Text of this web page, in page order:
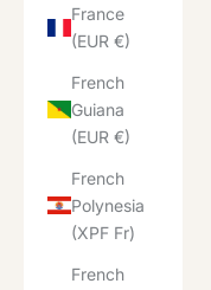
France
(EUR €)
French
Guiana
(EUR €)
French
Polynesia
(XPF Fr)
French